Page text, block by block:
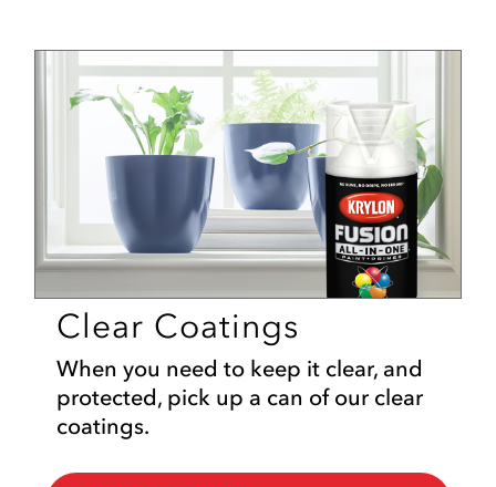
Clear Coatings
When you need to keep it clear, and
protected, pick up a can of our clear
coatings.